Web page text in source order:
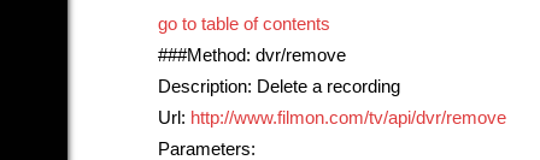
go to table of contents
###Method: dvr/remove
Description: Delete a recording
Url: http://www.filmon.com/tv/api/dvr/remove
Parameters: